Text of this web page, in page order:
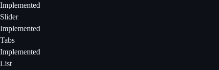
Implemented
Slider
Implemented
Tabs
Implemented
List